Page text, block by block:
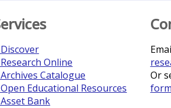
Online
Catalogue
Educational Resources
Bank
Or
form